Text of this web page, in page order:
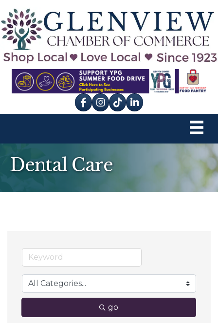
Facebook
Instagram
tik tok
Dental Care
go